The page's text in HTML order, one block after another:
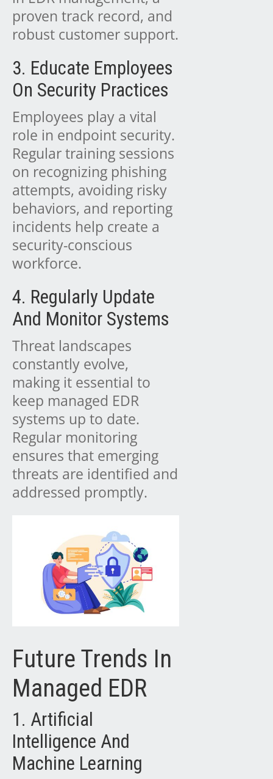
proven track record, and
robust customer support.
3. Educate Employees
On Security Practices
Employees play a vital
role in endpoint security.
Regular training sessions
on recognizing phishing
attempts, avoiding risky
behaviors, and reporting
incidents help create a
security-conscious
workforce.
4. Regularly Update
And Monitor Systems
Threat landscapes
constantly evolve,
making it essential to
keep managed EDR
systems up to date.
Regular monitoring
ensures that emerging
threats are identified and
addressed promptly.
Future Trends In
Managed EDR
1. Artificial
Intelligence And
Machine Learning